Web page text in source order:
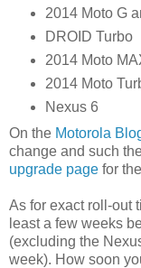
2014 Moto G
DROID Turbo
2014 Moto
2014 Moto
Nexus 6
On the Motorola
change and such
upgrade page for
As for exact roll-out
least a few weeks
(excluding the
week). How soon